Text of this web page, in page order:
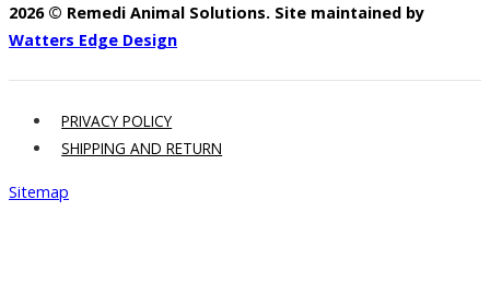
2026 © Remedi Animal Solutions. Site maintained by
Watters Edge Design
PRIVACY POLICY
SHIPPING AND RETURN
Sitemap